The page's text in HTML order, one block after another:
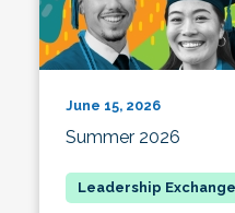
June 15, 2026
Summer 2026